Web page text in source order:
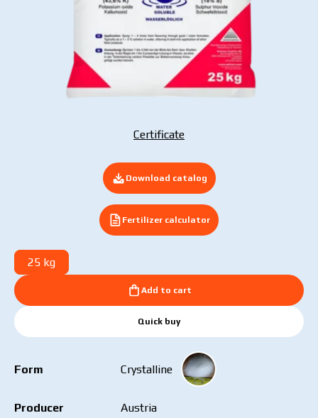
Certificate
Download catalog
Fertilizer calculator
25 kg
Add to cart
Quick buy
Form Crystalline
Producer Austria
Submit your application now